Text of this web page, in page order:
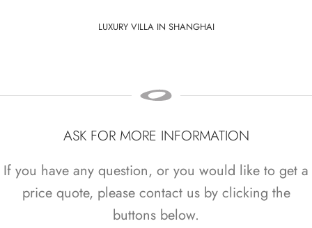
LUXURY VILLA IN SHANGHAI
ASK FOR MORE INFORMATION
If you have any question, or you would like to get a
price quote, please contact us by clicking the
buttons below.